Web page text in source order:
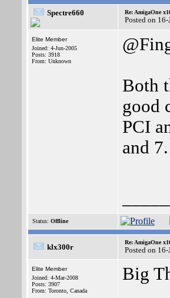
Spectre660 Re: AmigaOne
Posted on
Elite Member
Joined: 4-Jun-2005
Posts: 3918
From: Unknown
Both
good
PCI
and
Status: Offline
klx300r
Re: AmigaOne
Posted on
Elite Member
Joined: 4-Mar-2008
Posts: 3907
From: Toronto, Canada
Big